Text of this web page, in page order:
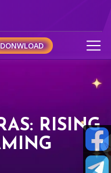
DONWLOAD
RISING